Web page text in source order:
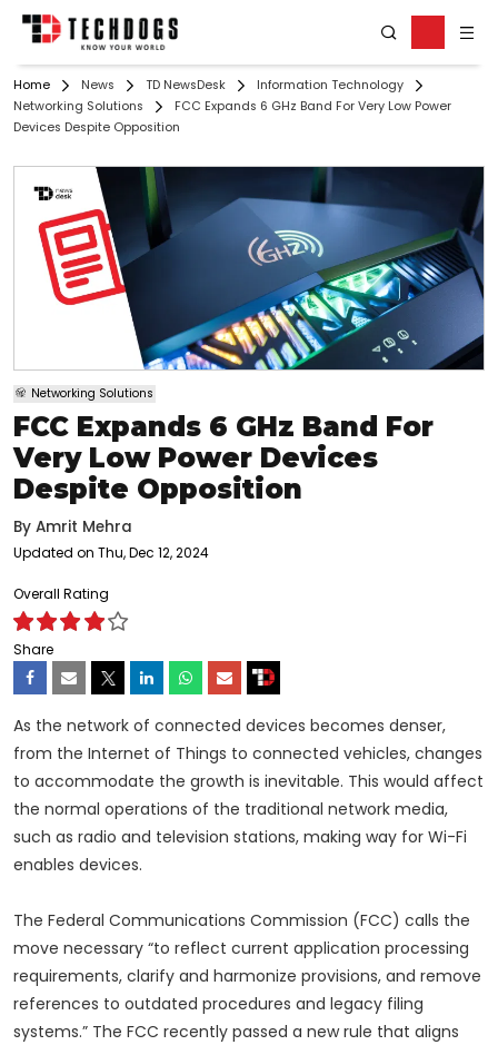
Home News TD NewsDesk
Information Technology
Networking Solutions
FCC Expands 6 GHz Band For Very Low Power
Devices Despite Opposition
Networking Solutions
FCC Expands 6 GHz Band For
Very Low Power Devices
Despite Opposition
By Amrit Mehra
Updated on Thu, Dec 12, 2024
Overall Rating
Share
As the network of connected devices becomes denser,
from the Internet of Things to connected vehicles, changes
to accommodate the growth is inevitable. This would affect
the normal operations of the traditional network media,
such as radio and television stations, making way for Wi-Fi
enables devices.
The Federal Communications Commission (FCC) calls the
move necessary “to reflect current application processing
requirements, clarify and harmonize provisions, and remove
references to outdated procedures and legacy filing
systems.” The FCC recently passed a new rule that aligns